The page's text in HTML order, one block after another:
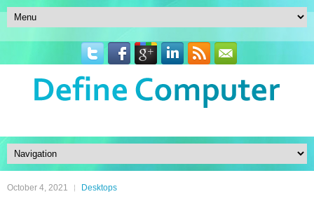
October 4, 2021 Desktops